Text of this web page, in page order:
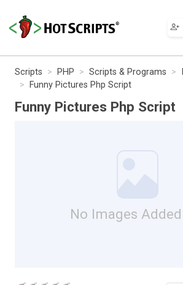
Scripts PHP Scripts & Programs
Funny Pictures Php Script
Funny Pictures Php Script
No Images